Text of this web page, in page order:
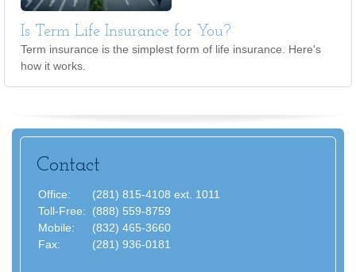
Is Term Life Insurance for You?
Term insurance is the simplest form of life insurance. Here's
how it works.
Contact
Office:
(281) 815-4108 ext. 1011
Toll-Free:
(888) 559-8759
Mobile:
(832) 465-3660
Fax:
(281) 936-0181